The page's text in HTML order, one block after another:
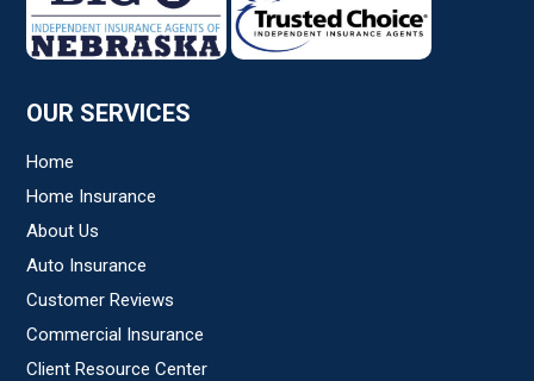
OUR SERVICES
Home
Home Insurance
About Us
Auto Insurance
Customer Reviews
Commercial Insurance
Client Resource Center